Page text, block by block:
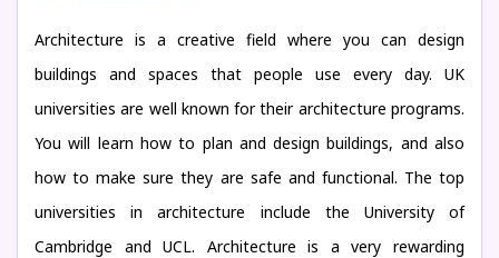
Architecture is a creative field where you can design
buildings and spaces that people use every day. UK
universities are well known for their architecture programs.
You will learn how to plan and design buildings, and also
how to make sure they are safe and functional. The top
universities in architecture include the University of
Cambridge and UCL. Architecture is a very rewarding